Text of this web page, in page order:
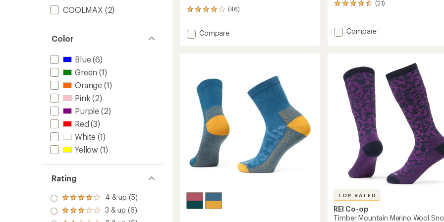
COOLMAX (2)
Color
Blue(6)
Green (1)
Orange (1)
Pink (2)
Purple (2)
Red (3)
White (1)
Yellow (1)
Rating
Rated
4.0
out
4 & up (5)
Rated
3 & up (6)
(46)
46
with
an
stars
Add
Hiking
Socks
-
Kids'
to
Compare
(21)
21
an
average
stars
Add
Crew
Socks
-
Kids'
to
Compare
TOP RATED
REI Co-op
Timber Mountain Merino Wool